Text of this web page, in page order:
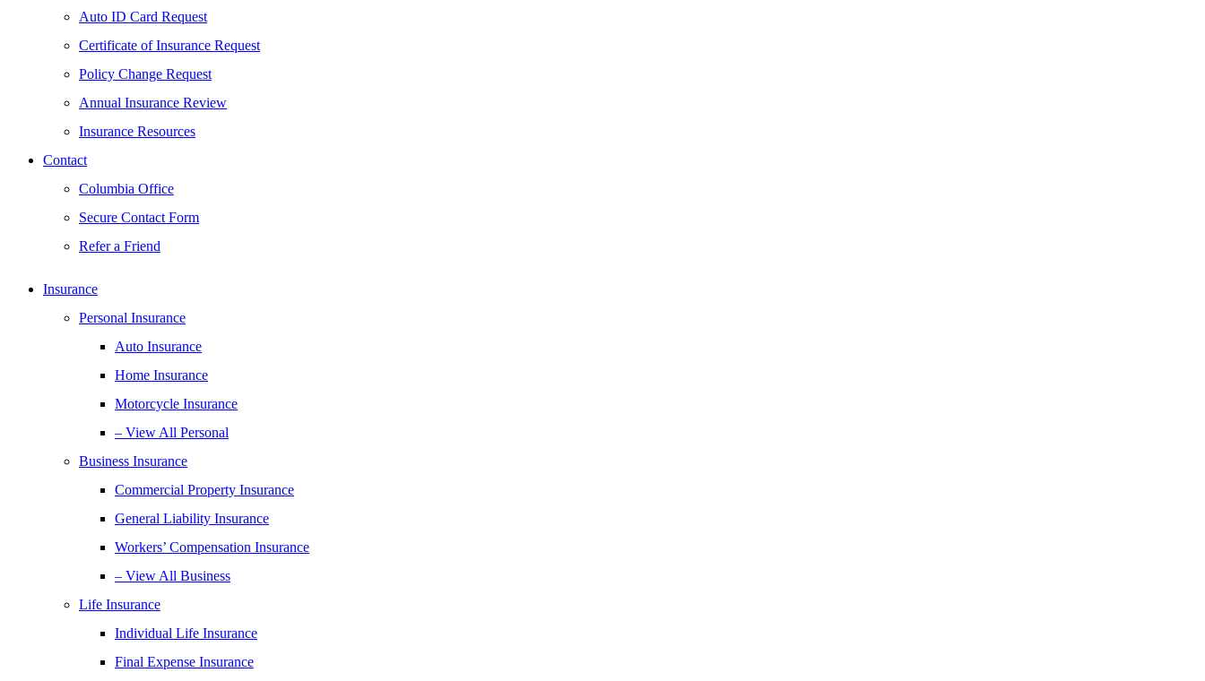
Auto ID Card Request
Certificate of Insurance Request
Policy Change Request
Annual Insurance Review
Insurance Resources
Contact
Columbia Office
Secure Contact Form
Refer a Friend
Insurance
Personal Insurance
Auto Insurance
Home Insurance
Motorcycle Insurance
– View All Personal
Business Insurance
Commercial Property Insurance
General Liability Insurance
Workers’ Compensation Insurance
– View All Business
Life Insurance
Individual Life Insurance
Final Expense Insurance